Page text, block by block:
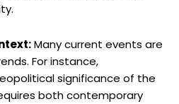
Many current events are
For instance,
significance of the
both contemporary